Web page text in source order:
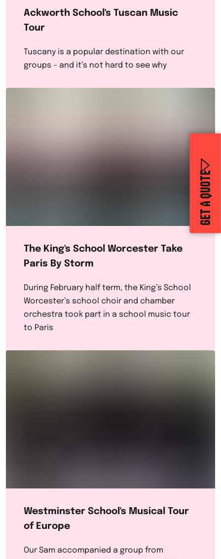
GET A QUOTE
Ackworth School's Tuscan Music
Tour
Tuscany is a popular destination with our
groups – and it’s not hard to see why
The King's School Worcester Take
Paris By Storm
During February half term, the King’s School
Worcester’s school choir and chamber
orchestra took part in a school music tour
to Paris
Westminster School's Musical Tour
of Europe
Our Sam accompanied a group from